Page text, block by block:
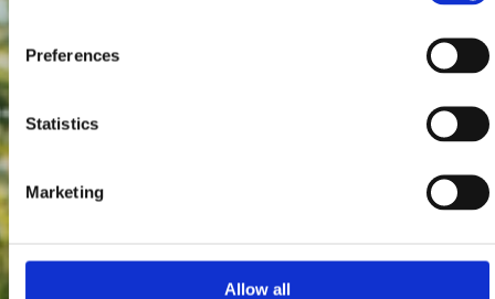
Preferences
Statistics
Marketing
Allow all